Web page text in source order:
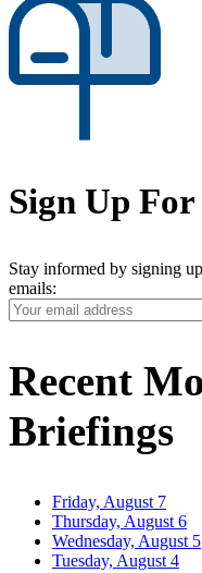
Sign Up
Stay informed by signing
emails:
Your
Email
Recent
Briefings
Friday, August 7
Thursday, August 6
Wednesday, August 5
Tuesday, August 4